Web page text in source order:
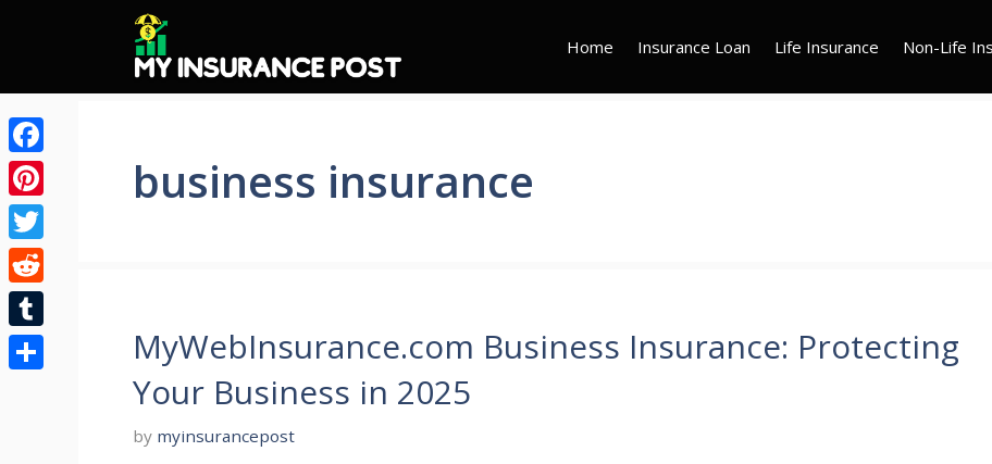
Home Insurance Loan Life Insurance Non-Life
business insurance
MyWebInsurance.com Business Insurance: Protecting
Your Business in 2025
by myinsurancepost
Facebook
Pinterest
Twitter
Reddit
Tumblr